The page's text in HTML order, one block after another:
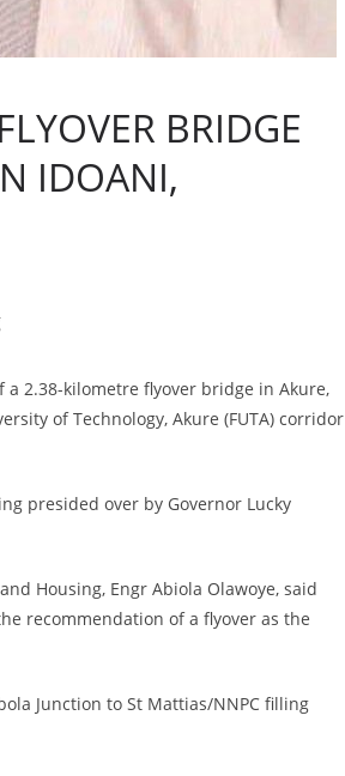
BRIDGE
IDOANI,
2.38-kilometre flyover bridge in Akure,
of Technology, Akure (FUTA) corridor
presided over by Governor Lucky
Housing, Engr Abiola Olawoye, said
recommendation of a flyover as the
Junction to St Mattias/NNPC filling